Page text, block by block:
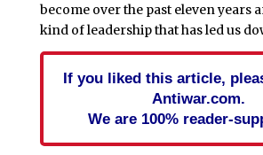
become over the past eleven years
kind of leadership that has led us
If you liked this article,
Antiwar.com.
We are 100% reader-